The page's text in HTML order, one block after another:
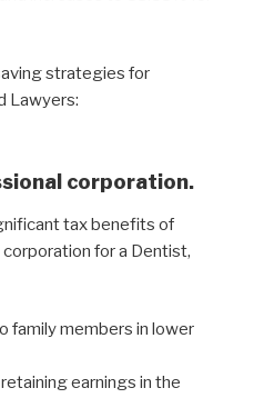
strategies for
Lawyers:
corporation.
tax benefits of
for a Dentist,
family members in lower
earnings in the